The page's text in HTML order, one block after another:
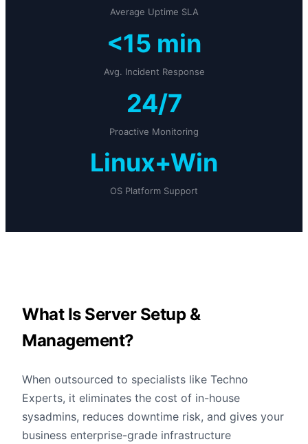
Average Uptime SLA
<15 min
Avg. Incident Response
24/7
Proactive Monitoring
Linux+Win
OS Platform Support
What Is Server Setup &
Management?
When outsourced to specialists like Techno
Experts, it eliminates the cost of in-house
sysadmins, reduces downtime risk, and gives your
business enterprise-grade infrastructure